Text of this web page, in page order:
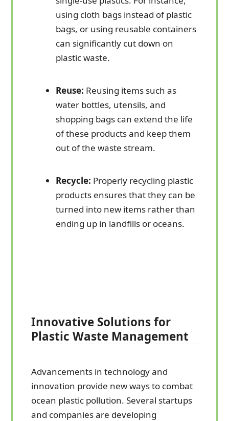
using cloth bags instead of plastic
bags, or using reusable containers
can significantly cut down on
plastic waste.
Reuse: Reusing items such as
water bottles, utensils, and
shopping bags can extend the life
of these products and keep them
out of the waste stream.
Recycle: Properly recycling plastic
products ensures that they can be
turned into new items rather than
ending up in landfills or oceans.
Innovative Solutions for
Plastic Waste Management
Advancements in technology and
innovation provide new ways to combat
ocean plastic pollution. Several startups
and companies are developing